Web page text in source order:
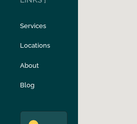
Stockton
Verona
Services
Locations
About
Blog